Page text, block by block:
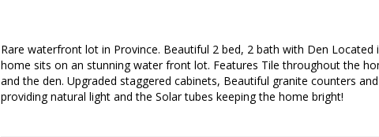
Rare waterfront lot in Province. Beautiful 2 bed, 2 bath with Den
home sits on an stunning water front lot. Features Tile throughout the
and the den. Upgraded staggered cabinets, Beautiful granite counters
providing natural light and the Solar tubes keeping the home bright!